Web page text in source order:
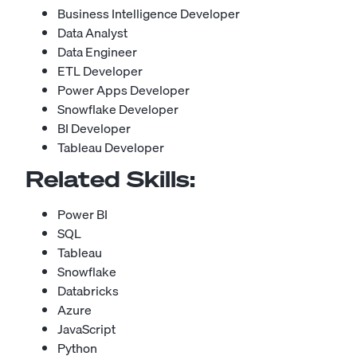
Business Intelligence Developer
Data Analyst
Data Engineer
ETL Developer
Power Apps Developer
Snowflake Developer
BI Developer
Tableau Developer
Related Skills:
Power BI
SQL
Tableau
Snowflake
Databricks
Azure
JavaScript
Python